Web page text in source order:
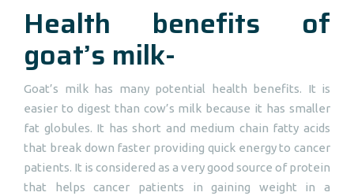
Health benefits of
goat’s milk-
Goat’s milk has many potential health benefits. It is
easier to digest than cow’s milk because it has smaller
fat globules. It has short and medium chain fatty acids
that break down faster providing quick energy to cancer
patients. It is considered as a very good source of protein
that helps cancer patients in gaining weight in a